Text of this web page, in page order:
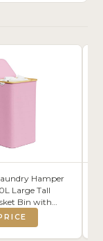
Hamper
Large Tall
Bin with
Hamper
Bathroom,